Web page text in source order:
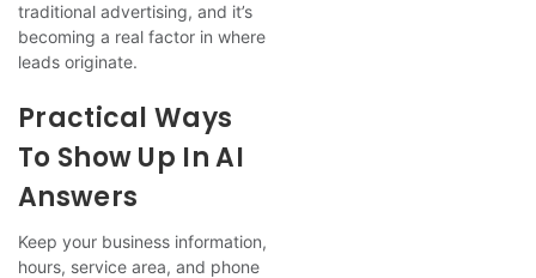
traditional advertising, and it’s
becoming a real factor in where
leads originate.
Practical Ways
To Show Up In AI
Answers
Keep your business information,
hours, service area, and phone